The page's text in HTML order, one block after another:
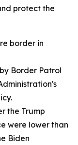
protect the
border in
Border Patrol
the Trump
were lower than
Biden